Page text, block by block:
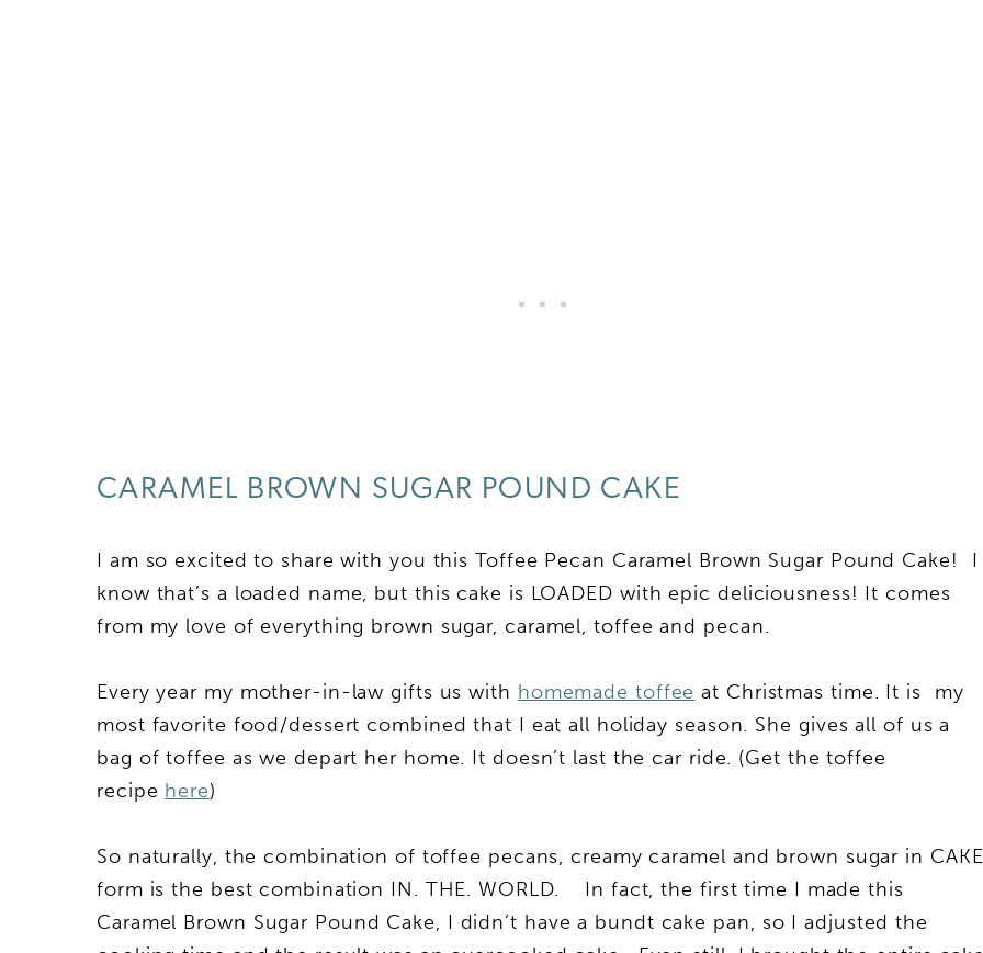
CARAMEL BROWN SUGAR POUND CAKE
I am so excited to share with you this Toffee Pecan Caramel Brown Sugar Pound Cake! I
know that’s a loaded name, but this cake is LOADED with epic deliciousness! It comes
from my love of everything brown sugar, caramel, toffee and pecan.
Every year my mother-in-law gifts us with homemade toffee at Christmas time. It is my
most favorite food/dessert combined that I eat all holiday season. She gives all of us a
bag of toffee as we depart her home. It doesn’t last the car ride. (Get the toffee
recipe here)
So naturally, the combination of toffee pecans, creamy caramel and brown sugar in CAKE
form is the best combination IN. THE. WORLD. In fact, the first time I made this
Caramel Brown Sugar Pound Cake, I didn’t have a bundt cake pan, so I adjusted the